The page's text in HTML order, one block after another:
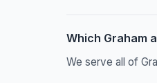
Which Graham
We serve all of